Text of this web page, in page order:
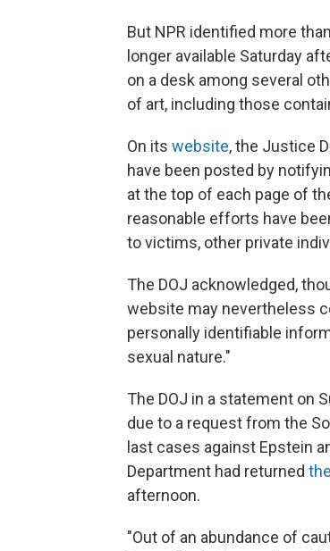
But NPR identified more
longer available Saturday
on a desk among several
of art, including those
On its website, the Justice
have been posted by
at the top of each page of
reasonable efforts have
to victims, other private
The DOJ acknowledged,
website may nevertheless
personally identifiable
sexual nature."
The DOJ in a statement on
due to a request from the
last cases against Epstein
Department had returned
afternoon.
"Out of an abundance of